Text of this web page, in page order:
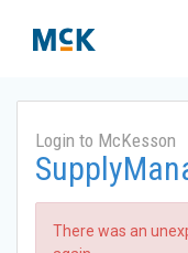
Login to McKesson
There was an